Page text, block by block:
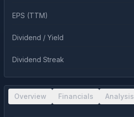
EPS (TTM)
Dividend / Yield
Dividend Streak
Overview Financials Analysis